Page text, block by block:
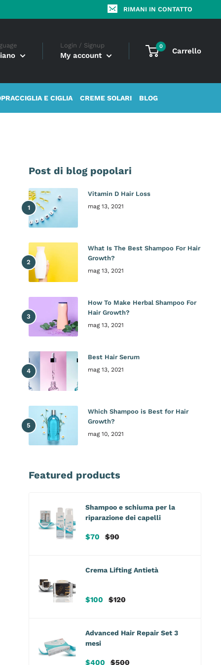
RIMANI IN CONTATTO
Login / Signup
My account
0
Carrello
E CIGLIA CREME SOLARI BLOG
Post di blog popolari
Vitamin D Hair Loss
mag 13, 2021
What Is The Best Shampoo For Hair
Growth?
mag 13, 2021
How To Make Herbal Shampoo For
Hair Growth?
mag 13, 2021
Best Hair Serum
mag 13, 2021
Which Shampoo is Best for Hair
Growth?
mag 10, 2021
Featured products
Shampoo e schiuma per la
riparazione dei capelli
Sale
$70
Regular
$90
Crema Lifting Antietà
Sale
$100
Regular
$120
Advanced Hair Repair Set 3
mesi
Sale
$400
Regular
$500